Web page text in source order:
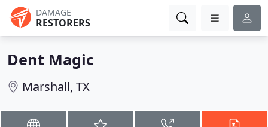
DAMAGE
RESTORERS
Dent Magic
Marshall, TX